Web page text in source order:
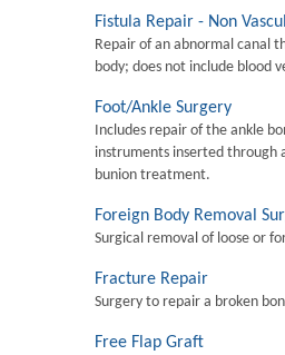
Fistula Repair - Non
Repair of an abnormal canal
body; does not include blood
Foot/Ankle Surgery
Includes repair of the ankle
instruments inserted through
bunion treatment.
Foreign Body Removal
Surgical removal of loose or
Fracture Repair
Surgery to repair a broken
Free Flap Graft